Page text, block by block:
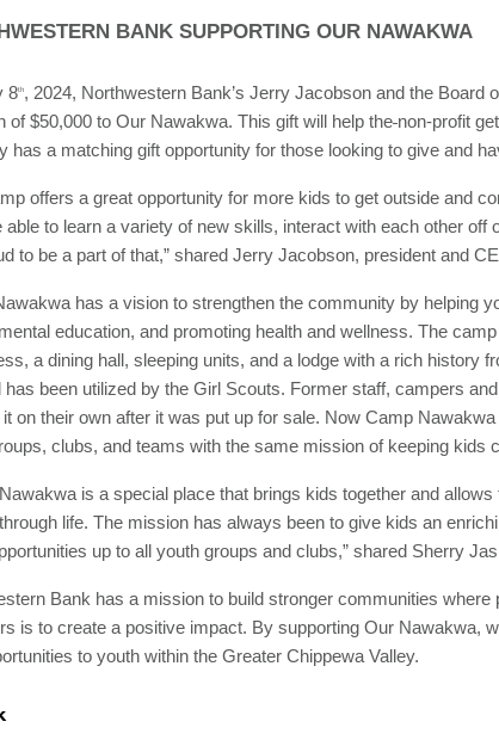
BANK SUPPORTING OUR NAWAKWA
8th, 2024, Northwestern Bank’s Jerry Jacobson and the Board
of $50,000 to Our Nawakwa. This gift will help the non-profit
has a matching gift opportunity for those looking to give and
offers a great opportunity for more kids to get outside and
able to learn a variety of new skills, interact with each other
to be a part of that,” shared Jerry Jacobson, president and
has a vision to strengthen the community by helping
education, and promoting health and wellness. The
a dining hall, sleeping units, and a lodge with a rich history
has been utilized by the Girl Scouts. Former staff, campers
on their own after it was put up for sale. Now Camp
clubs, and teams with the same mission of keeping kids
is a special place that brings kids together and
life. The mission has always been to give kids an
up to all youth groups and clubs,” shared Sherry
Bank has a mission to build stronger communities where
is to create a positive impact. By supporting Our Nawakwa,
to youth within the Greater Chippewa Valley.